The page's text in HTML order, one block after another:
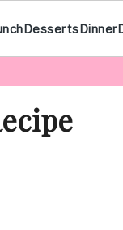
DessertsDinner